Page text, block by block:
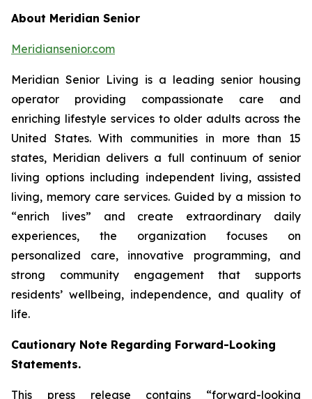
About Meridian Senior
Meridiansenior.com
Meridian Senior Living is a leading senior housing
operator providing compassionate care and
enriching lifestyle services to older adults across the
United States. With communities in more than 15
states, Meridian delivers a full continuum of senior
living options including independent living, assisted
living, memory care services. Guided by a mission to
“enrich lives” and create extraordinary daily
experiences, the organization focuses on
personalized care, innovative programming, and
strong community engagement that supports
residents’ wellbeing, independence, and quality of
life.
Cautionary Note Regarding Forward-Looking
Statements.
This press release contains “forward-looking